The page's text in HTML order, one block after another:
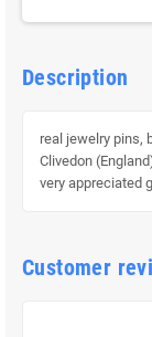
Description
real jewelry pins,
Clivedon
very appreciated
Customer